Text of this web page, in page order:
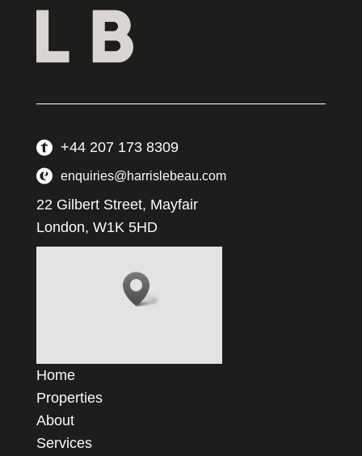
+44 207 173 8309
enquiries@harrislebeau.com
22 Gilbert Street, Mayfair
London, W1K 5HD
Home
Properties
About
Services